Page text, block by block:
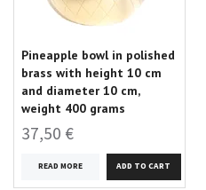
Pineapple bowl in polished
brass with height 10 cm
and diameter 10 cm,
weight 400 grams
37,50 €
READ MORE